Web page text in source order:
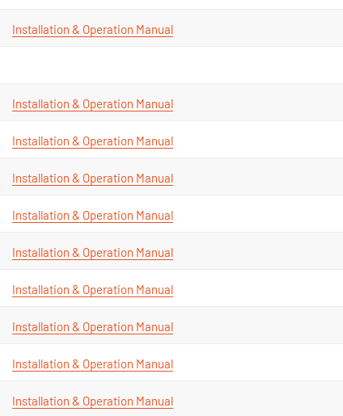
Installation & Operation Manual
Installation & Operation Manual
Installation & Operation Manual
Installation & Operation Manual
Installation & Operation Manual
Installation & Operation Manual
Installation & Operation Manual
Installation & Operation Manual
Installation & Operation Manual
Installation & Operation Manual